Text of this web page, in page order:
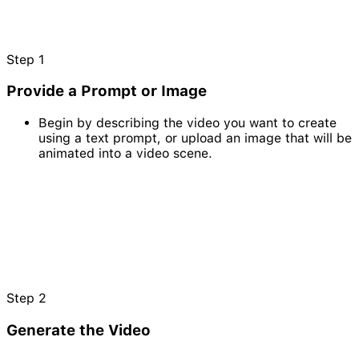
Step 1
Provide a Prompt or Image
Begin by describing the video you want to create
using a text prompt, or upload an image that will be
animated into a video scene.
Step 2
Generate the Video